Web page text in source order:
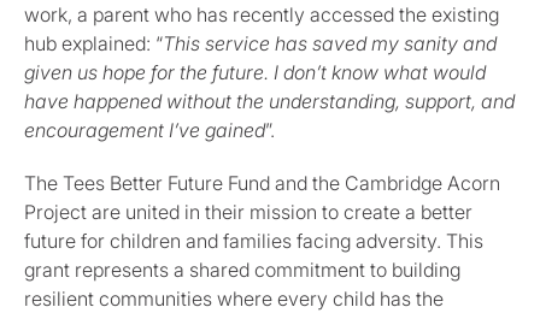
work, a parent who has recently accessed the existing
hub explained: “This service has saved my sanity and
given us hope for the future. I don’t know what would
have happened without the understanding, support, and
encouragement I’ve gained”.
The Tees Better Future Fund and the Cambridge Acorn
Project are united in their mission to create a better
future for children and families facing adversity. This
grant represents a shared commitment to building
resilient communities where every child has the